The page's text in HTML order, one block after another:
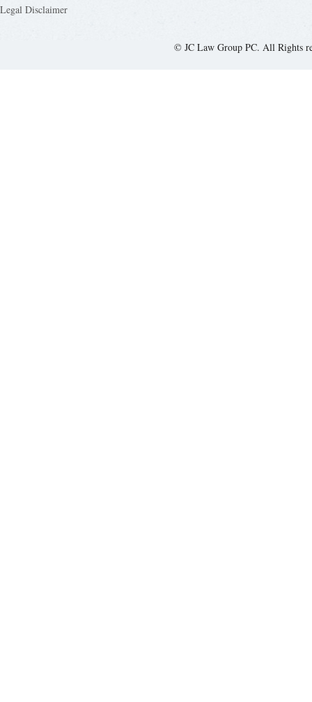
Legal Disclaimer
© JC Law Group PC. All Rights